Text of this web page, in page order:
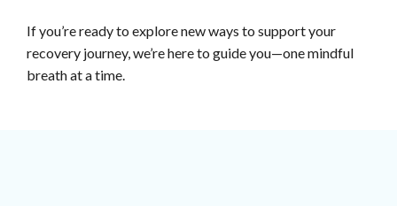
If you’re ready to explore new ways to support your
recovery journey, we’re here to guide you—one mindful
breath at a time.